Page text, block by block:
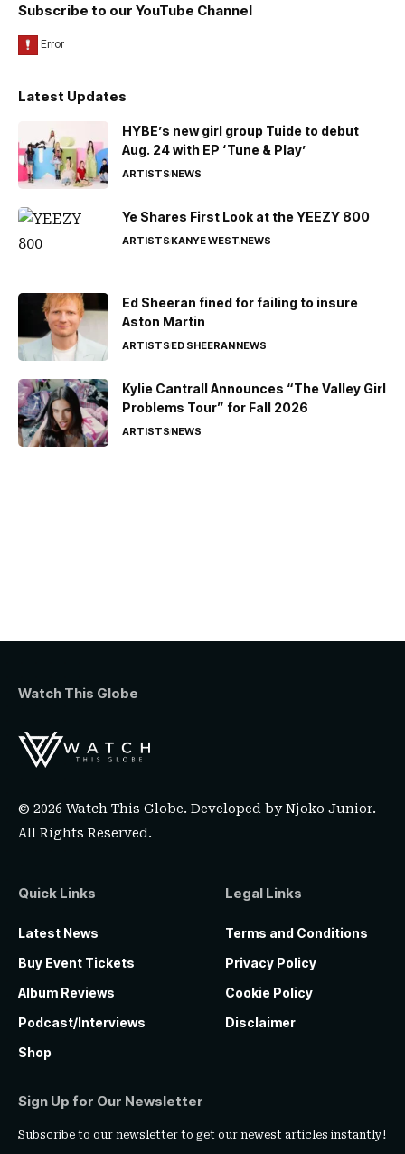
Subscribe to our YouTube Channel
Latest Updates
HYBE’s new girl group Tuide to debut
Aug. 24 with EP ‘Tune & Play’
ARTISTSNEWS
Ye Shares First Look at the YEEZY 800
ARTISTSKANYE WESTNEWS
Ed Sheeran fined for failing to insure
Aston Martin
ARTISTSED SHEERANNEWS
Kylie Cantrall Announces “The Valley Girl
Problems Tour” for Fall 2026
ARTISTSNEWS
Watch This Globe
© 2026 Watch This Globe. Developed byNjoko Junior.
All Rights Reserved.
Quick Links
Latest News
Buy Event Tickets
Album Reviews
Podcast/Interviews
Shop
Legal Links
Terms and Conditions
Privacy Policy
Cookie Policy
Disclaimer
Sign Up for Our Newsletter
Subscribe to our newsletter to get our newest articles instantly!